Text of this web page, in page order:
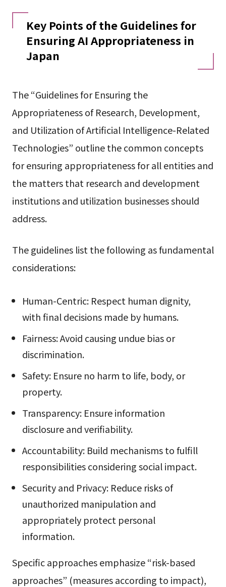
Key Points of the Guidelines for
Ensuring AI Appropriateness in
Japan
The “Guidelines for Ensuring the
Appropriateness of Research, Development,
and Utilization of Artificial Intelligence-Related
Technologies” outline the common concepts
for ensuring appropriateness for all entities and
the matters that research and development
institutions and utilization businesses should
address.
The guidelines list the following as fundamental
considerations:
Human-Centric: Respect human dignity,
with final decisions made by humans.
Fairness: Avoid causing undue bias or
discrimination.
Safety: Ensure no harm to life, body, or
property.
Transparency: Ensure information
disclosure and verifiability.
Accountability: Build mechanisms to fulfill
responsibilities considering social impact.
Security and Privacy: Reduce risks of
unauthorized manipulation and
appropriately protect personal
information.
Specific approaches emphasize “risk-based
approaches” (measures according to impact),